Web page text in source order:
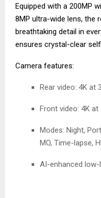
Equipped with a 200MP
8MP ultra-wide lens, the
breathtaking detail in
ensures crystal-clear
Camera features:
Rear video: 4K at
Front video: 4K
Modes: Night,
MO, Time-lapse,
AI-enhanced